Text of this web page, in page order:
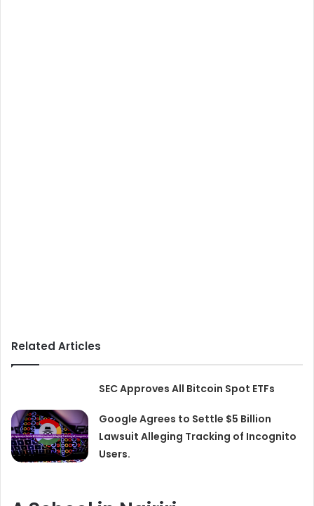
Related Articles
SEC Approves All Bitcoin Spot ETFs
Google Agrees to Settle $5 Billion
Lawsuit Alleging Tracking of Incognito
Users.